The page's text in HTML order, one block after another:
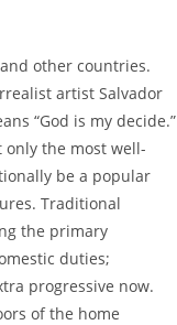
and other countries.
artist Salvador
“God is my decide.”
only the most well-
be a popular
Traditional
the primary
duties;
progressive now.
of the home